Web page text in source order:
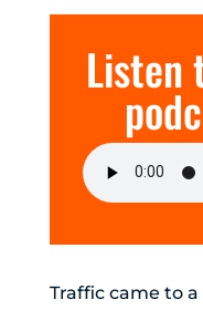
Listen
Traffic came to